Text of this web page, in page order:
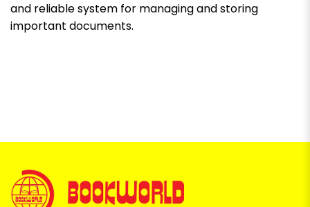
and reliable system for managing and storing
important documents.